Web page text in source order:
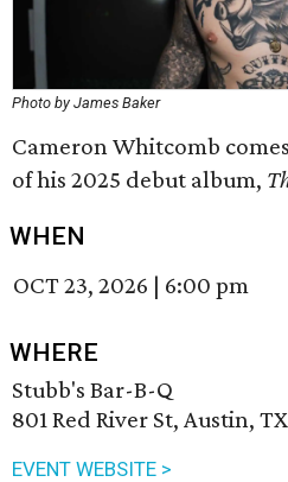
Photo by James Baker
Cameron Whitcomb
of his 2025 debut album,
WHEN
OCT 23, 2026 | 6:00 pm
WHERE
Stubb's Bar-B-Q
801 Red River St, Austin,
EVENT WEBSITE >